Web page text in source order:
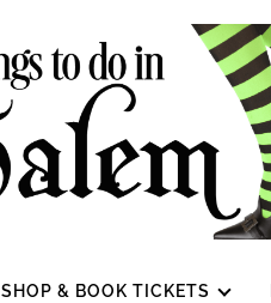
SHOP & BOOK TICKETS